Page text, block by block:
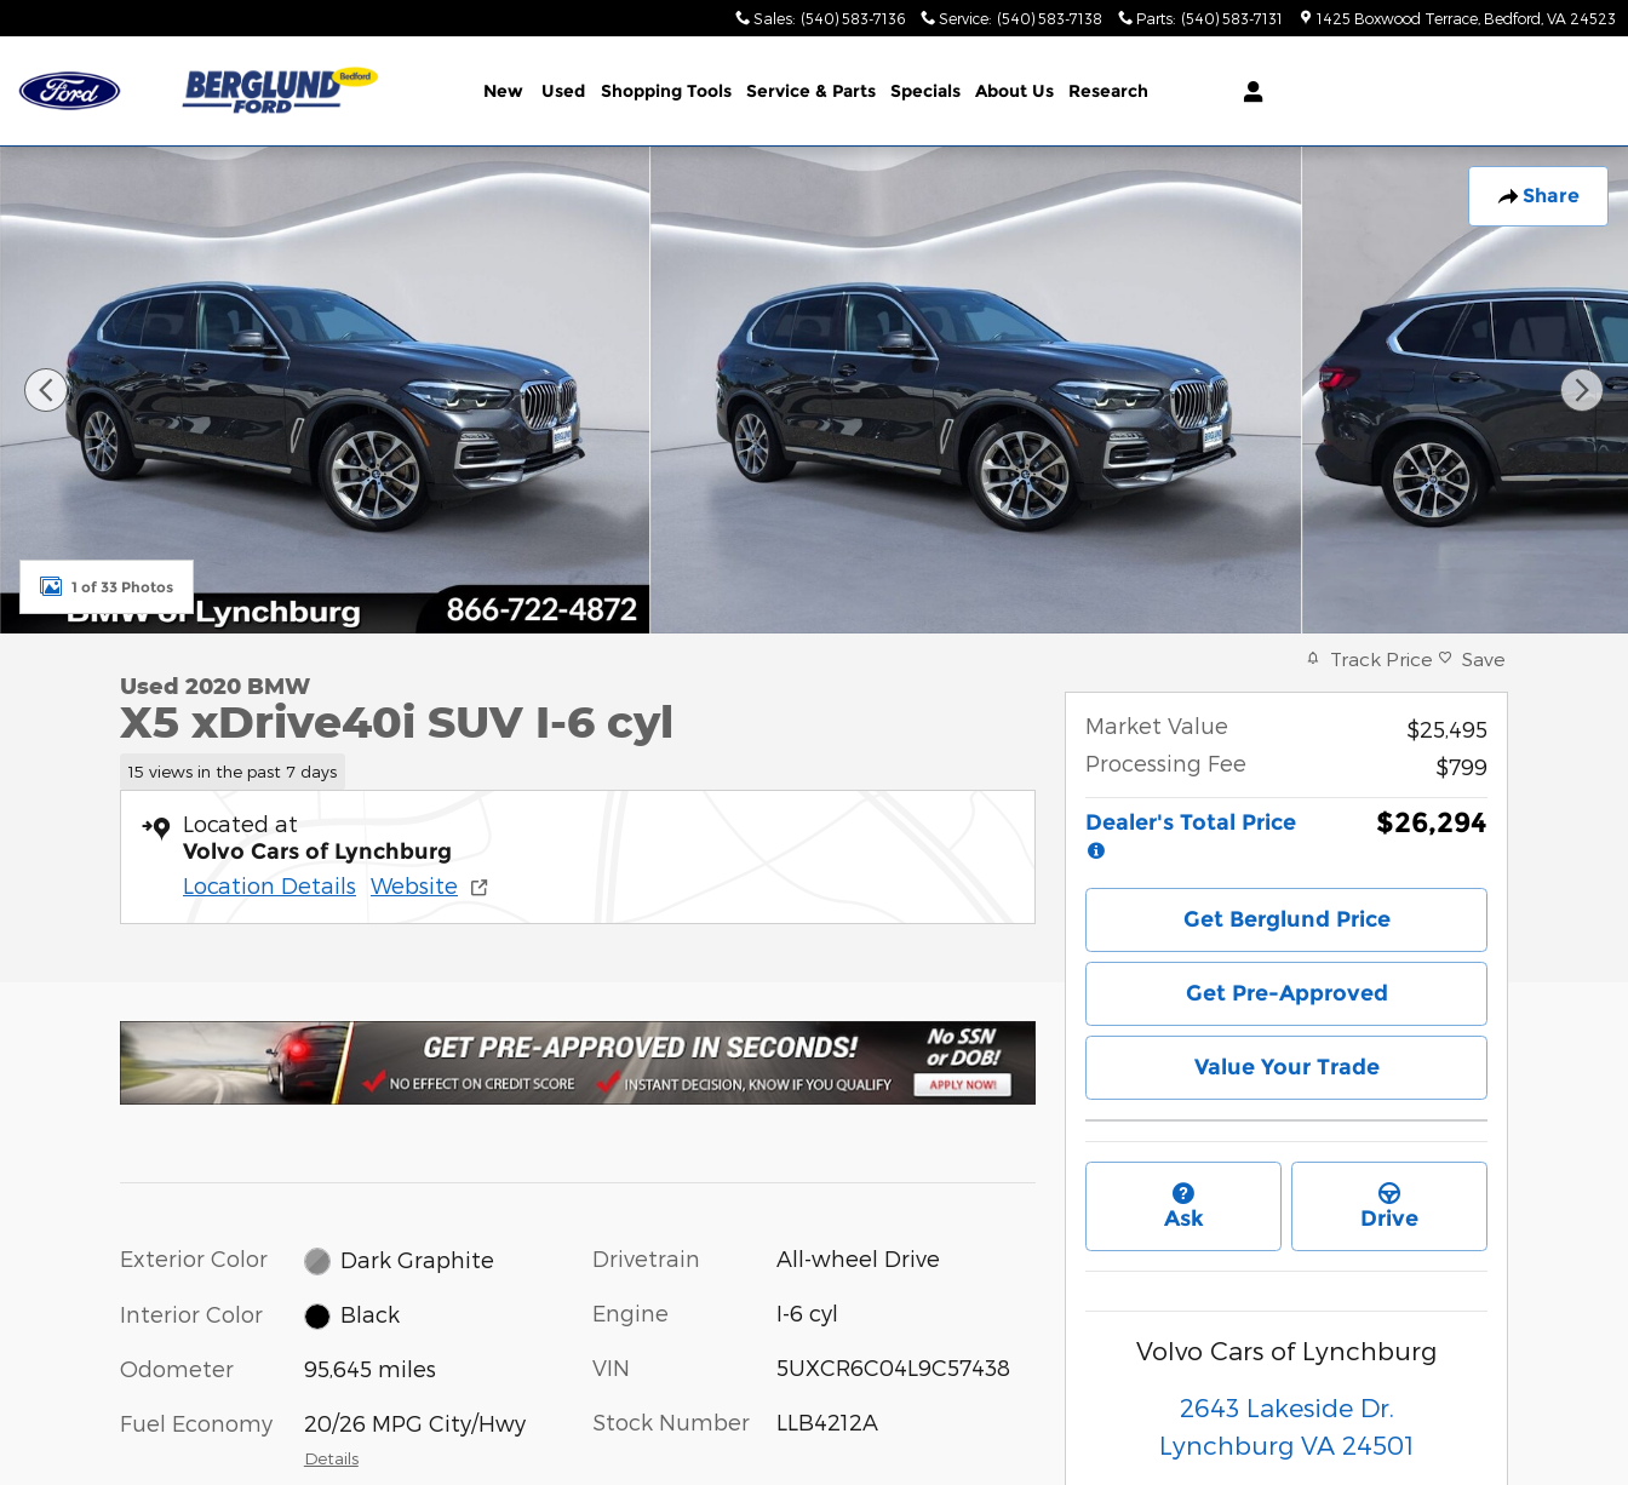
Sales: (540) 583-7136 Service: (540) 583-7138 Parts: (540) 583-7131 1425 Boxwood Terrace Bedford VA 24523
New Used Shopping Tools Service & Parts Specials About Us Research
Share
Used 2020 BMW X5 xDrive40i SUV Photo 1 of 33
1 of 33 Photos
Used 2020 BMW
X5 xDrive40i SUV I-6 cyl
15 views in the past 7 days
Located at
Volvo Cars of Lynchburg
Location Details Website
Exterior Color Dark Graphite
Interior Color Black
Odometer 95,645 miles
Fuel Economy 20/26 MPG City/Hwy
Details
Drivetrain All-wheel Drive
Engine I-6 cyl
VIN 5UXCR6C04L9C57438
Stock Number LLB4212A
Track Price Save
Market Value
$25,495
Processing Fee
$799
Dealer's Total Price $26,294
Get Berglund Price
Get Pre-Approved
Value Your Trade
Ask Drive
Volvo Cars of Lynchburg
2643 Lakeside Dr.
Lynchburg VA 24501